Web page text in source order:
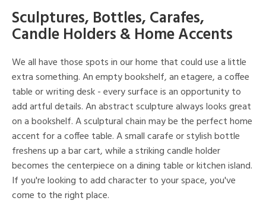
Sculptures, Bottles, Carafes,
Candle Holders & Home Accents
We all have those spots in our home that could use a little
extra something. An empty bookshelf, an etagere, a coffee
table or writing desk - every surface is an opportunity to
add artful details. An abstract sculpture always looks great
on a bookshelf. A sculptural chain may be the perfect home
accent for a coffee table. A small carafe or stylish bottle
freshens up a bar cart, while a striking candle holder
becomes the centerpiece on a dining table or kitchen island.
If you're looking to add character to your space, you've
come to the right place.